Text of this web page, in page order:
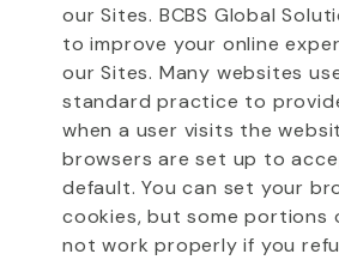
our Sites. BCBS Global
to improve your online
our Sites. Many websites
standard practice to
when a user visits the
browsers are set up to
default. You can set your
cookies, but some portions
not work properly if you